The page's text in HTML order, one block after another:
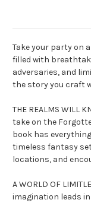
Take your party on
filled with
adversaries, and
the story you craft
THE REALMS WILL
take on the
book has
timeless fantasy
locations, and
A WORLD OF
imagination leads